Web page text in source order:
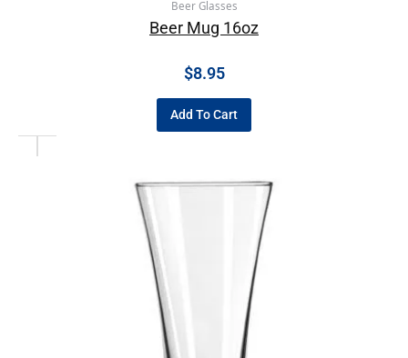
Beer Glasses
Beer Mug 16oz
$8.95
Add To Cart